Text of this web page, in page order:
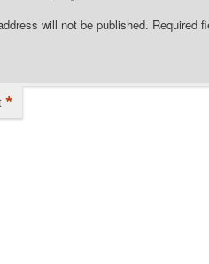
will not be published. Required
*